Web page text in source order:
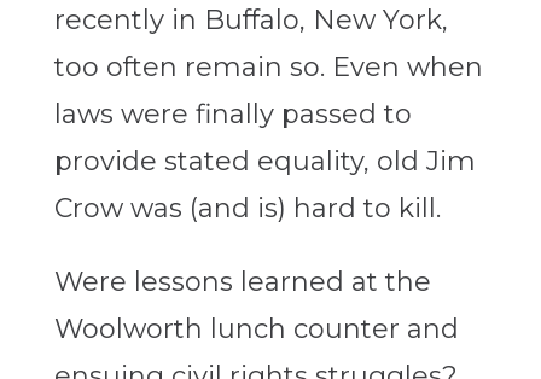
recently in Buffalo, New York,
too often remain so. Even when
laws were finally passed to
provide stated equality, old Jim
Crow was (and is) hard to kill.
Were lessons learned at the
Woolworth lunch counter and